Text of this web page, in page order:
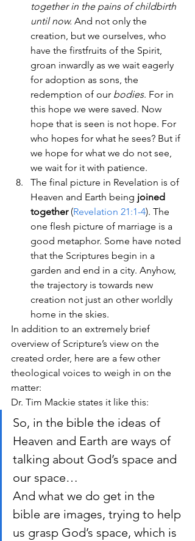
together in the pains of childbirth
until now. And not only the
creation, but we ourselves, who
have the firstfruits of the Spirit,
groan inwardly as we wait eagerly
for adoption as sons, the
redemption of our bodies. For in
this hope we were saved. Now
hope that is seen is not hope. For
who hopes for what he sees? But if
we hope for what we do not see,
we wait for it with patience.
The final picture in Revelation is of
Heaven and Earth being joined
together (Revelation 21:1-4). The
one flesh picture of marriage is a
good metaphor. Some have noted
that the Scriptures begin in a
garden and end in a city. Anyhow,
the trajectory is towards new
creation not just an other worldly
home in the skies.
In addition to an extremely brief
overview of Scripture’s view on the
created order, here are a few other
theological voices to weigh in on the
matter:
Dr. Tim Mackie states it like this:
So, in the bible the ideas of
Heaven and Earth are ways of
talking about God’s space and
our space…
And what we do get in the
bible are images, trying to help
us grasp God’s space, which is